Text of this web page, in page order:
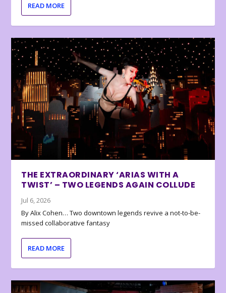
READ MORE
THE EXTRAORDINARY ‘ARIAS WITH A
TWIST’ – TWO LEGENDS AGAIN COLLUDE
Jul 6, 2026
By Alix Cohen… Two downtown legends revive a not-to-be-
missed collaborative fantasy
READ MORE